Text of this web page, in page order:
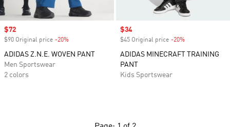
Sale price
$72
$90 Original price -20%
ADIDAS Z.N.E. WOVEN PANT
Men Sportswear
2 colors
Sale price
$34
$45 Original price -20%
ADIDAS MINECRAFT TRAINING
PANT
Kids Sportswear